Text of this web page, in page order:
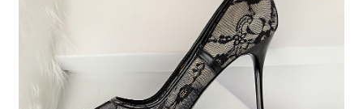
Дом и сад
Одежда
Публикации